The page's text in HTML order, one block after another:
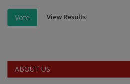
Vote View Results
ABOUT US